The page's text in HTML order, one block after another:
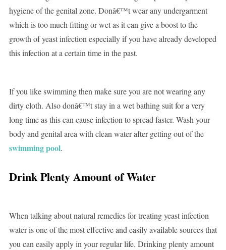
hygiene of the genital zone. Donâ€™t wear any undergarment
which is too much fitting or wet as it can give a boost to the
growth of yeast infection especially if you have already developed
this infection at a certain time in the past.
If you like swimming then make sure you are not wearing any
dirty cloth. Also donâ€™t stay in a wet bathing suit for a very
long time as this can cause infection to spread faster. Wash your
body and genital area with clean water after getting out of the
swimming pool.
Drink Plenty Amount of Water
When talking about natural remedies for treating yeast infection
water is one of the most effective and easily available sources that
you can easily apply in your regular life. Drinking plenty amount